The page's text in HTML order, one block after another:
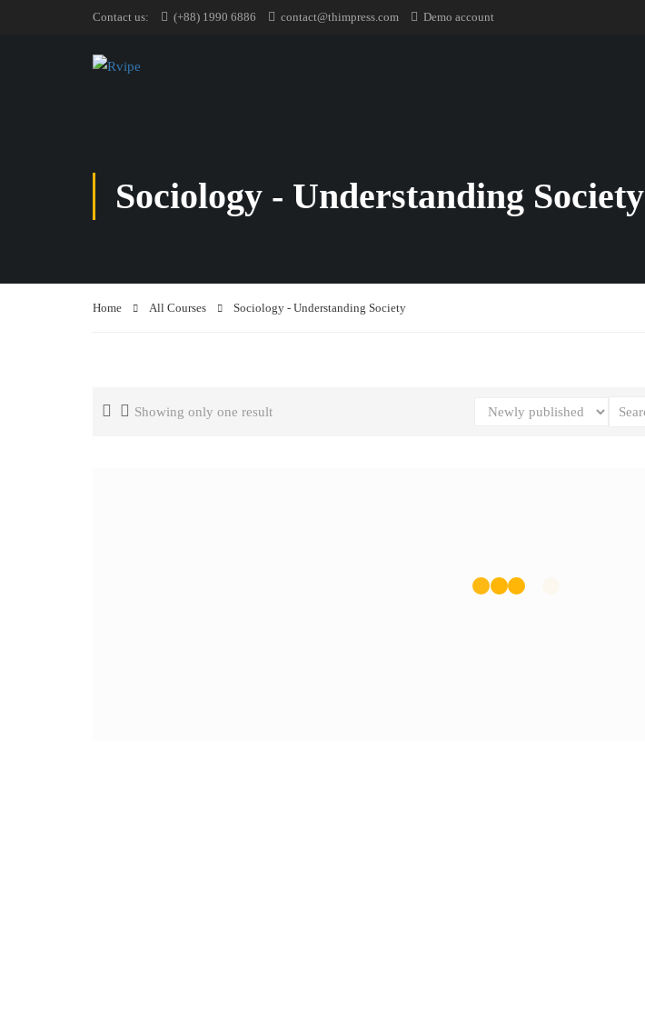
Contact us: (+88) 1990 6886 contact@thimpress.com Demo account
Sociology - Understanding Society
Home All Courses Sociology - Understanding Society
Showing only one result